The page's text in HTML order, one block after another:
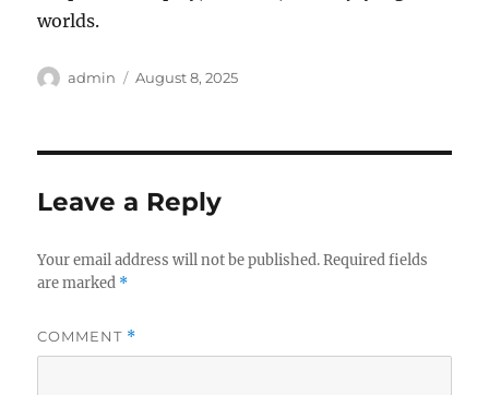
worlds.
Author
admin
Posted
August 8, 2025
Leave a Reply
Your email address will not be published. Required fields
are marked *
COMMENT *